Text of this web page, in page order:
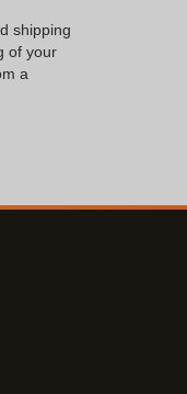
shipping
of your
a